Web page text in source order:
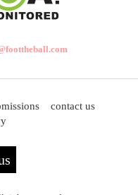
contact us